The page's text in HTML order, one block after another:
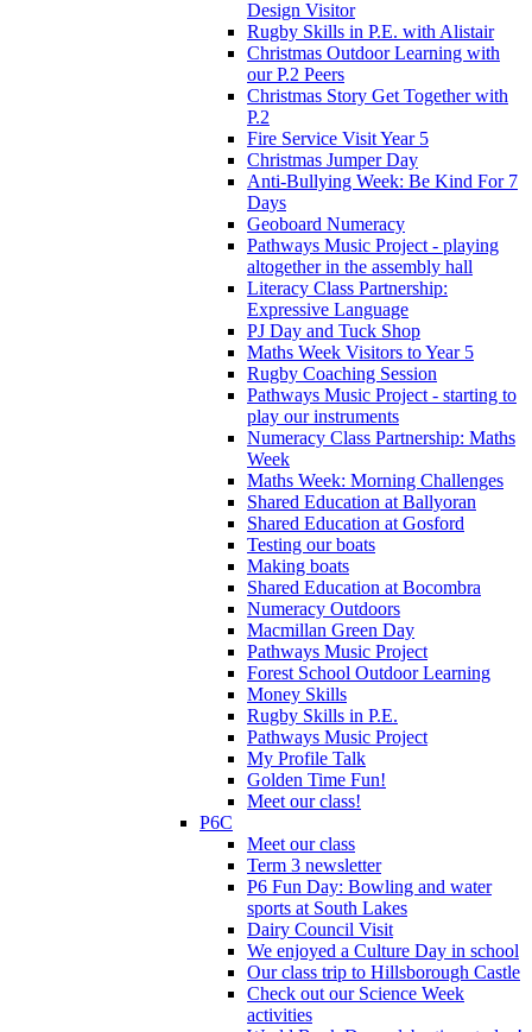
Design Visitor
Rugby Skills in P.E. with Alistair
Christmas Outdoor Learning with
our P.2 Peers
Christmas Story Get Together with
P.2
Fire Service Visit Year 5
Christmas Jumper Day
Anti-Bullying Week: Be Kind For 7
Days
Geoboard Numeracy
Pathways Music Project - playing
altogether in the assembly hall
Literacy Class Partnership:
Expressive Language
PJ Day and Tuck Shop
Maths Week Visitors to Year 5
Rugby Coaching Session
Pathways Music Project - starting to
play our instruments
Numeracy Class Partnership: Maths
Week
Maths Week: Morning Challenges
Shared Education at Ballyoran
Shared Education at Gosford
Testing our boats
Making boats
Shared Education at Bocombra
Numeracy Outdoors
Macmillan Green Day
Pathways Music Project
Forest School Outdoor Learning
Money Skills
Rugby Skills in P.E.
Pathways Music Project
My Profile Talk
Golden Time Fun!
Meet our class!
P6C
Meet our class
Term 3 newsletter
P6 Fun Day: Bowling and water
sports at South Lakes
Dairy Council Visit
We enjoyed a Culture Day in school
Our class trip to Hillsborough Castle
Check out our Science Week
activities